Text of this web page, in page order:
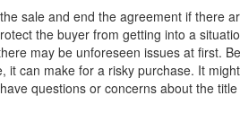
sale and end the agreement if there
the buyer from getting into a
may be unforeseen issues at first. Be
it can make for a risky purchase. It
questions or concerns about the